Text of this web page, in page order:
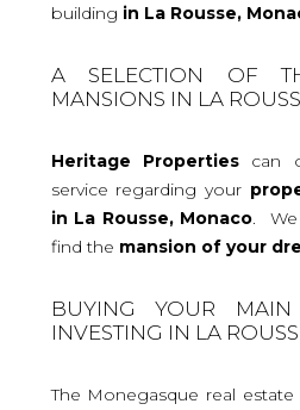
building in La Rousse,
A SELECTION OF
MANSIONS IN LA
Heritage Propertiescan
service regarding your
in La Rousse, Monaco .
find the mansion of your
BUYING YOUR MAIN
INVESTING IN LA
The Monegasque real